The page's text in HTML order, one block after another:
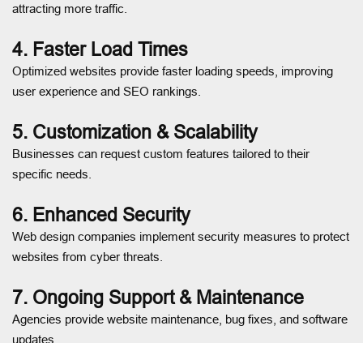
attracting more traffic.
4. Faster Load Times
Optimized websites provide faster loading speeds, improving
user experience and SEO rankings.
5. Customization & Scalability
Businesses can request custom features tailored to their
specific needs.
6. Enhanced Security
Web design companies implement security measures to protect
websites from cyber threats.
7. Ongoing Support & Maintenance
Agencies provide website maintenance, bug fixes, and software
updates.